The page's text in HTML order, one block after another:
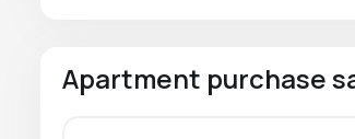
Apartment purchase